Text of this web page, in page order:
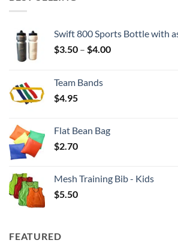
Swift 800 Sports Bottle with
$3.50 – $4.00Price
Team Bands
$4.95
Flat Bean Bag
$2.70
Mesh Training Bib - Kids
$5.50
FEATURED